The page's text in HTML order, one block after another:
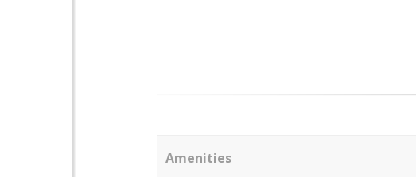
Amenities